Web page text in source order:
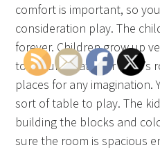
comfort is important, so
consideration play. The
forever. Children grow up
to ensure that your child’s
places for any imagination.
sort of table to play. The
building the blocks and
sure the room is spacious